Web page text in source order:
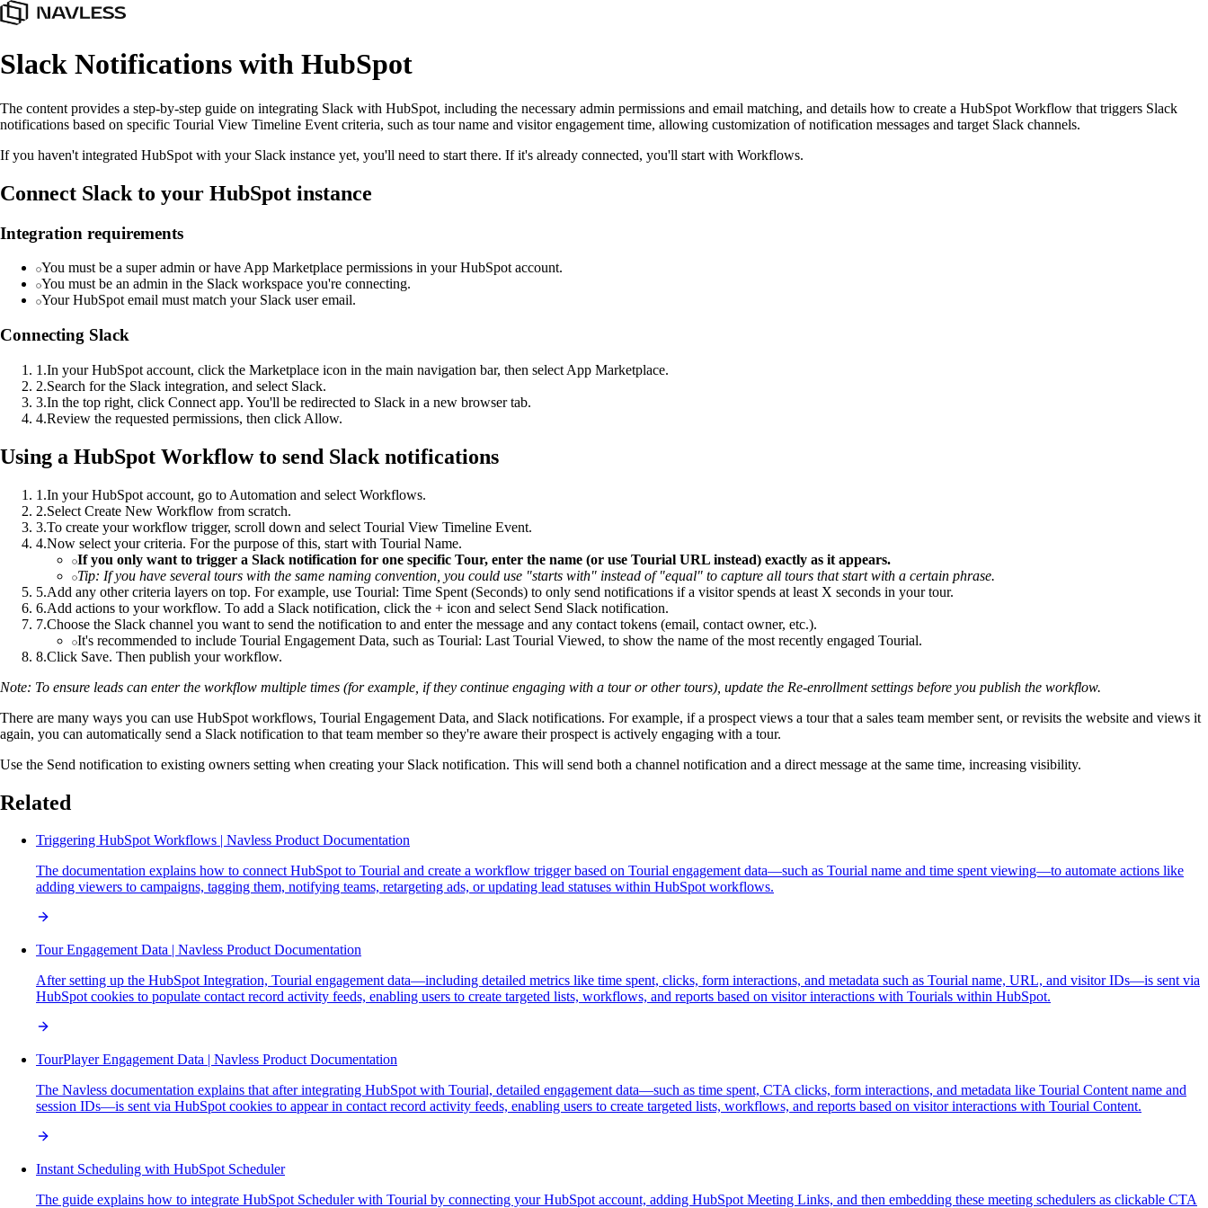
Slack Notifications with HubSpot
The content provides a step-by-step guide on integrating Slack with HubSpot, including the necessary admin permissions and email matching, and details how to create a HubSpot Workflow that triggers Slack
notifications based on specific Tourial View Timeline Event criteria, such as tour name and visitor engagement time, allowing customization of notification messages and target Slack channels.
If you haven't integrated HubSpot with your Slack instance yet, you'll need to start there. If it's already connected, you'll start with Workflows.
Connect Slack to your HubSpot instance
Integration requirements
You must be a super admin or have App Marketplace permissions in your HubSpot account.
You must be an admin in the Slack workspace you're connecting.
Your HubSpot email must match your Slack user email.
Connecting Slack
1 .In your HubSpot account, click the Marketplace icon in the main navigation bar, then select App Marketplace.
2.Search for the Slack integration, and select Slack.
3.In the top right, click Connect app. You'll be redirected to Slack in a new browser tab.
4.Review the requested permissions, then click Allow.
Using a HubSpot Workflow to send Slack notifications
1 .In your HubSpot account, go to Automation and select Workflows.
2.Select Create New Workflow from scratch.
3.To create your workflow trigger, scroll down and select Tourial View Timeline Event.
4.Now select your criteria. For the purpose of this, start with Tourial Name.
If you only want to trigger a Slack notification for one specific Tour, enter the name (or use Tourial URL instead) exactly as it appears.
Tip: If you have several tours with the same naming convention, you could use "starts with" instead of "equal" to capture all tours that start with a certain phrase.
5.Add any other criteria layers on top. For example, use Tourial: Time Spent (Seconds) to only send notifications if a visitor spends at least X seconds in your tour.
6.Add actions to your workflow. To add a Slack notification, click the + icon and select Send Slack notification.
7.Choose the Slack channel you want to send the notification to and enter the message and any contact tokens (email, contact owner, etc.).
It's recommended to include Tourial Engagement Data, such as Tourial: Last Tourial Viewed, to show the name of the most recently engaged Tourial.
8.Click Save. Then publish your workflow.
Note: To ensure leads can enter the workflow multiple times (for example, if they continue engaging with a tour or other tours), update the Re-enrollment settings before you publish the workflow.
There are many ways you can use HubSpot workflows, Tourial Engagement Data, and Slack notifications. For example, if a prospect views a tour that a sales team member sent, or revisits the website and views it
again, you can automatically send a Slack notification to that team member so they're aware their prospect is actively engaging with a tour.
Use the Send notification to existing owners setting when creating your Slack notification. This will send both a channel notification and a direct message at the same time, increasing visibility.
Related
Triggering HubSpot Workflows | Navless Product Documentation
The documentation explains how to connect HubSpot to Tourial and create a workflow trigger based on Tourial engagement data—such as Tourial name and time spent viewing—to automate actions like
adding viewers to campaigns, tagging them, notifying teams, retargeting ads, or updating lead statuses within HubSpot workflows.
Tour Engagement Data | Navless Product Documentation
After setting up the HubSpot Integration, Tourial engagement data—including detailed metrics like time spent, clicks, form interactions, and metadata such as Tourial name, URL, and visitor IDs—is sent via
HubSpot cookies to populate contact record activity feeds, enabling users to create targeted lists, workflows, and reports based on visitor interactions with Tourials within HubSpot.
TourPlayer Engagement Data | Navless Product Documentation
The Navless documentation explains that after integrating HubSpot with Tourial, detailed engagement data—such as time spent, CTA clicks, form interactions, and metadata like Tourial Content name and
session IDs—is sent via HubSpot cookies to appear in contact record activity feeds, enabling users to create targeted lists, workflows, and reports based on visitor interactions with Tourial Content.
Instant Scheduling with HubSpot Scheduler
The guide explains how to integrate HubSpot Scheduler with Tourial by connecting your HubSpot account, adding HubSpot Meeting Links, and then embedding these meeting schedulers as clickable CTA